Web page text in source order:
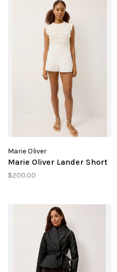
Marie Oliver
Marie Oliver Lander Short
$200.00